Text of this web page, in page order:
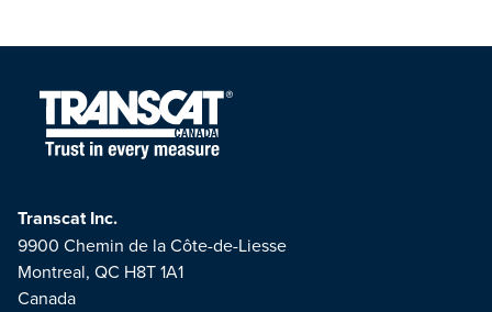
Transcat Inc.
9900 Chemin de la Côte-de-Liesse
Montreal, QC H8T 1A1
Canada